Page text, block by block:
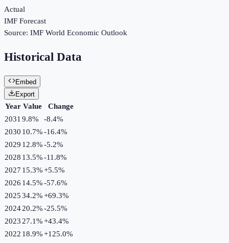
Actual
IMF Forecast
Source: IMF World Economic Outlook
Historical Data
Embed
Export
Year Value
Change
2031 9.8% -8.4%
2030 10.7%-16.4%
2029 12.8%-5.2%
2028 13.5%-11.8%
2027 15.3%+5.5%
2026 14.5%-57.6%
202534.2%+69.3%
202420.2%-25.5%
2023 27.1%+43.4%
2022 18.9%+125.0%